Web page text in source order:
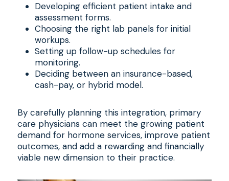
Developing efficient patient intake and
assessment forms.
Choosing the right lab panels for initial
workups.
Setting up follow-up schedules for
monitoring.
Deciding between an insurance-based,
cash-pay, or hybrid model.
By carefully planning this integration, primary
care physicians can meet the growing patient
demand for hormone services, improve patient
outcomes, and add a rewarding and financially
viable new dimension to their practice.